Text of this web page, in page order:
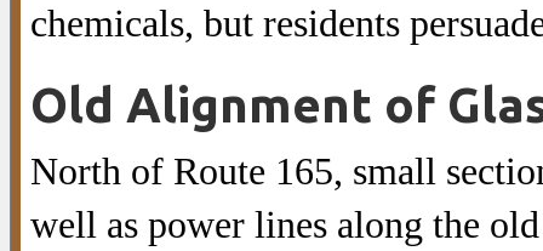
chemicals, but residents
Old Alignment of
North of Route 165, small
well as power lines along the